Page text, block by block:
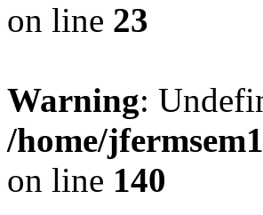
on line 23
Warning:
/home/
on line 140